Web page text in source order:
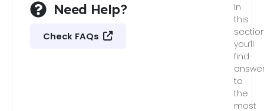
Need Help?
Check FAQs
In
this
you’ll
find
to
the
most